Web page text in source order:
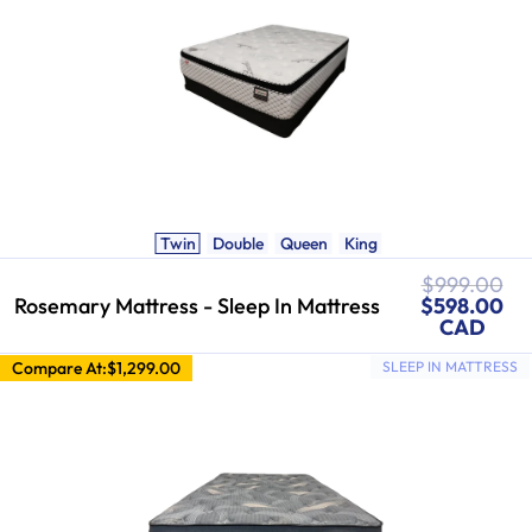
Rosemary Mattress - Sleep In Mattress
Twin Double Queen King
Sale
price
$598.00
CAD
Regular
price
$999.00
Compare At:$1,299.00 SLEEP IN MATTRESS